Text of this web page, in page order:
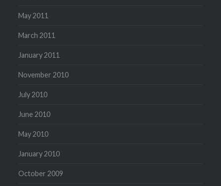
May 2011
March 2011
January 2011
November 2010
July 2010
June 2010
May 2010
January 2010
October 2009